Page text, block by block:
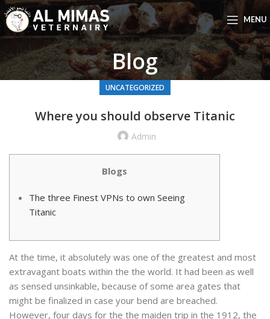
MENU
Blog
UNCATEGORIZED
Where you should observe Titanic
Admin
Blogs
The three Finest VPNs to own Seeing
Titanic
At the time, it absolutely was one of the greatest and most
extravagant boats within the the world. It had been as well
as sensed unsinkable, because of some area gates that
might be finalized in case your bend are breached.
However, four days for the the maiden trip in the 1912, the